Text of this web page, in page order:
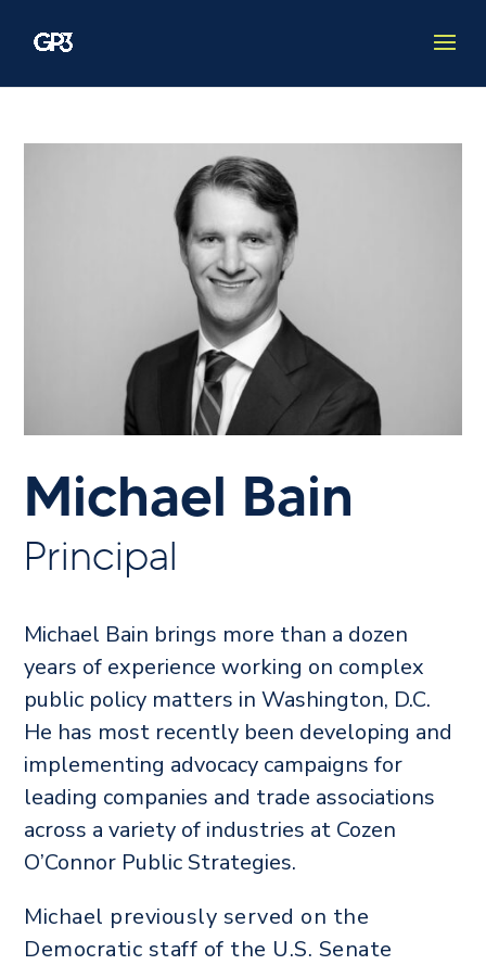
Michael Bain
Principal
Michael Bain brings more than a dozen
years of experience working on complex
public policy matters in Washington, D.C.
He has most recently been developing and
implementing advocacy campaigns for
leading companies and trade associations
across a variety of industries at Cozen
O’Connor Public Strategies.
Michael previously served on the
Democratic staff of the U.S. Senate